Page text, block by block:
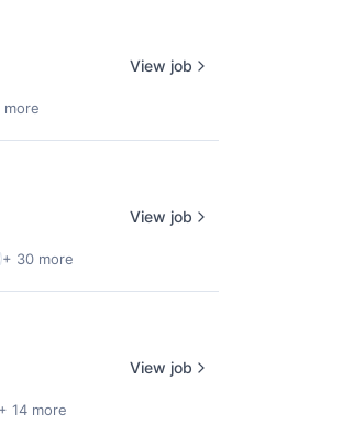
more
View job
+ 30 more
View job
+ 14 more
View job